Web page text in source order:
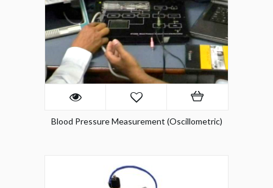
Blood Pressure Measurement (Oscillometric)